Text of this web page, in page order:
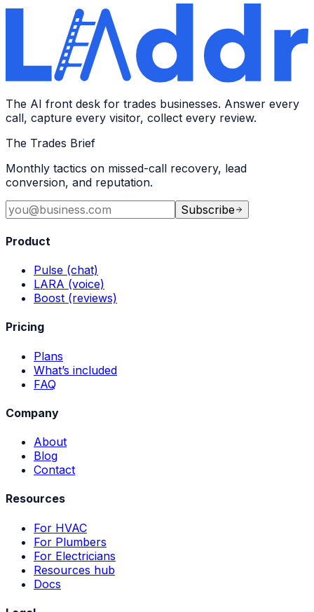
The AI front desk for trades businesses. Answer every
call, capture every visitor, collect every review.
The Trades Brief
Monthly tactics on missed-call recovery, lead
conversion, and reputation.
Subscribe
Product
Pulse (chat)
LARA (voice)
Boost (reviews)
Pricing
Plans
What’s included
FAQ
Company
About
Blog
Contact
Resources
For HVAC
For Plumbers
For Electricians
Resources hub
Docs